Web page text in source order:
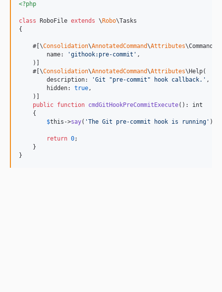
<?php
class RoboFile extends \ Robo\Tasks
{
    #[\
Consolidation\AnnotatedCommand\Attributes\Command(
        name:
'githook:pre-commit ' ,
    )]
    #[\
Consolidation\AnnotatedCommand\Attributes\Help(
        description:
'Git "pre-commit" hook callback. ' ,
        hidden:
true,
    )]
public function cmdGitHookPreCommitExecute(): int
    {
$this ->say( 'The Git pre-commit hook is running ' );
return 0;
    }
}